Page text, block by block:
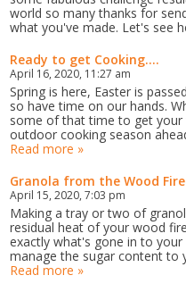
world so many thanks for
what you've made. Let's see
Ready to get Cooking....
April 16, 2020, 11:27 am
Spring is here, Easter is
so have time on our hands.
some of that time to get
outdoor cooking season
Read more »
Granola from the Wood
April 15, 2020, 7:03 pm
Making a tray or two of
residual heat of your wood
exactly what's gone in to
manage the sugar content to
Read more »